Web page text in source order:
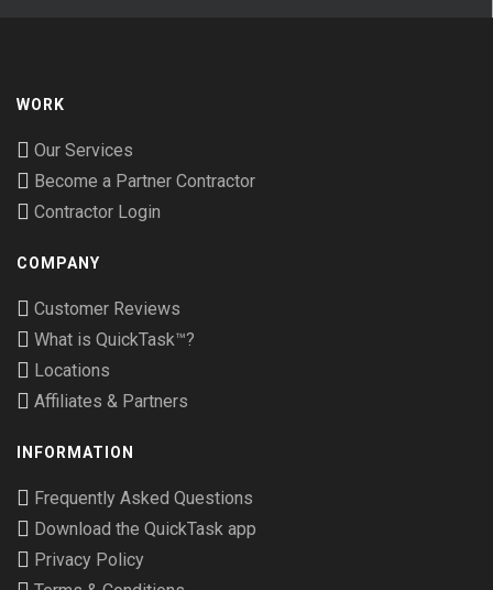
WORK
Our Services
Become a Partner Contractor
Contractor Login
COMPANY
Customer Reviews
What is QuickTask™?
Locations
Affiliates & Partners
INFORMATION
Frequently Asked Questions
Download the QuickTask app
Privacy Policy